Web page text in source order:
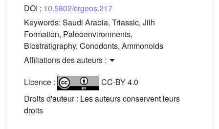
DOI : 10.5802/crgeos.217
Keywords: Saudi Arabia, Triassic, Jilh
Formation, Paleoenvironments,
Biostratigraphy, Conodonts, Ammonoids
Affiliations des auteurs :
Licence :
CC-BY 4.0
Droits d'auteur : Les auteurs conservent leurs
droits